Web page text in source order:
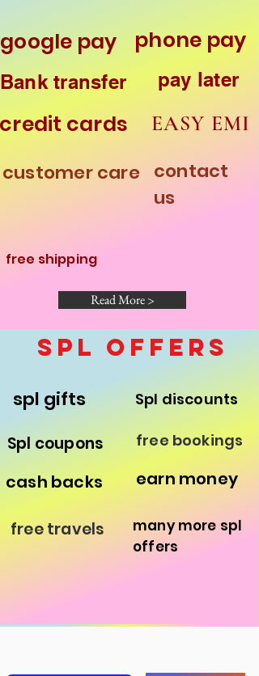
HOME
save the children
google pay phone pay
Bank transfer pay later
credit cards
EASY EMI
customer care
contact
us
free shipping
Read More >
spl offers
spl gifts
Spl coupons
cash backs
free travels
Spl discounts
free bookings
earn money
many more spl
offers